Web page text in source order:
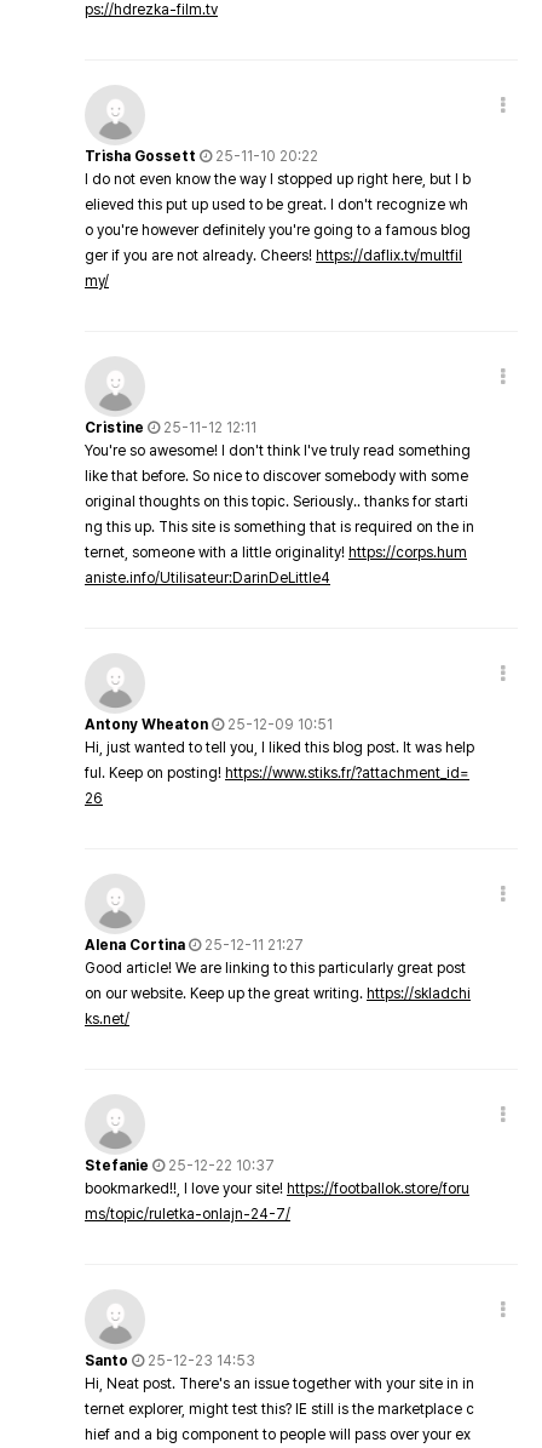
ps://hdrezka-film.tv
Trisha Gossett
25-11-10 20:22
I do not even know the way I stopped up right here, but I b
elieved this put up used to be great. I don't recognize wh
o you're however definitely you're going to a famous blog
ger if you are not already. Cheers! https://daflix.tv/multfil
my/
Cristine
25-11-12 12:11
You're so awesome! I don't think I've truly read something
like that before. So nice to discover somebody with some
original thoughts on this topic. Seriously.. thanks for starti
ng this up. This site is something that is required on the in
ternet, someone with a little originality! https://corps.hum
aniste.info/Utilisateur:DarinDeLittle4
Antony Wheaton
25-12-09 10:51
Hi, just wanted to tell you, I liked this blog post. It was help
ful. Keep on posting! https://www.stiks.fr/?attachment_id=
26
Alena Cortina
25-12-11 21:27
Good article! We are linking to this particularly great post
on our website. Keep up the great writing. https://skladchi
ks.net/
Stefanie
25-12-22 10:37
bookmarked!!, I love your site! https://footballok.store/foru
ms/topic/ruletka-onlajn-24-7/
Santo
25-12-23 14:53
Hi, Neat post. There's an issue together with your site in in
ternet explorer, might test this? IE still is the marketplace c
hief and a big component to people will pass over your ex